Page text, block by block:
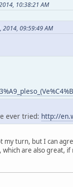
10:38:21 AM
09:59:49 AM
ever tried: http://
my turn, but I can
which are also